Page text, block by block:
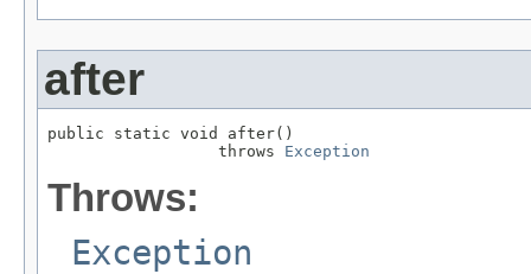
after
public static void after()
                  throws
Exception
Throws:
Exception